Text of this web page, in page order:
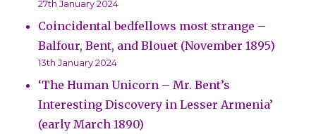
27th January 2024
Coincidental bedfellows most strange –
Balfour, Bent, and Blouet (November 1895)
13th January 2024
‘The Human Unicorn – Mr. Bent’s
Interesting Discovery in Lesser Armenia’
(early March 1890)